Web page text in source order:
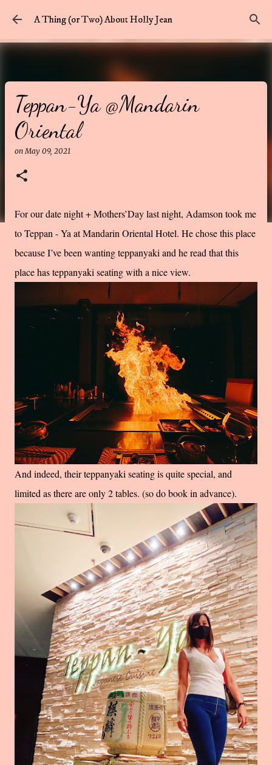
Skip to main content
A Thing (or Two) About Holly Jean
Teppan-Ya @Mandarin
Oriental
onMay 09, 2021
For our date night + Mothers’Day last night, Adamson took me
to Teppan - Ya at Mandarin Oriental Hotel. He chose this place
because I’ve been wanting teppanyaki and he read that this
place has teppanyaki seating with a nice view.
And indeed, their teppanyaki seating is quite special, and
limited as there are only 2 tables. (so do book in advance).